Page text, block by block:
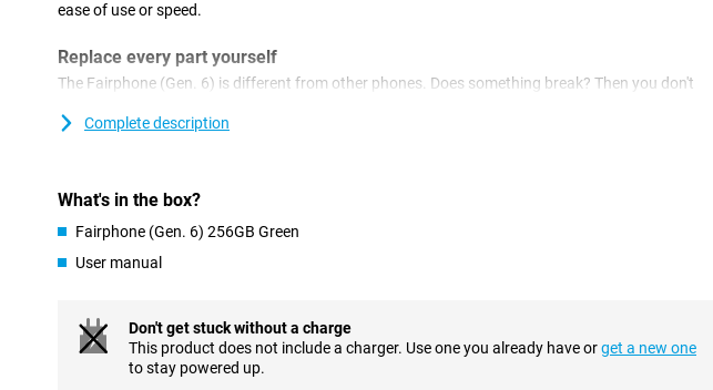
ease of use or speed.
Replace every part yourself
The Fairphone (Gen. 6) is different from other phones. Does something break? Then you don't
separately and easily replace them yourself, without special tools. Everything is designed so that
Expandable memory
With 256GB of internal storage, you have plenty of room for all your apps, photos and videos. Still
need more? No problem. You can easily expand the memory with an SD card up to 2TB. That way,
Good camera
Whether you're capturing a sunset or taking a group selfie, the 50MP main camera, 13MP wide-
Complete description
What's in the box?
Fairphone (Gen. 6) 256GB Green
User manual
Don't get stuck without a charge
This product does not include a charger. Use one you already have orget a new one
to stay powered up.